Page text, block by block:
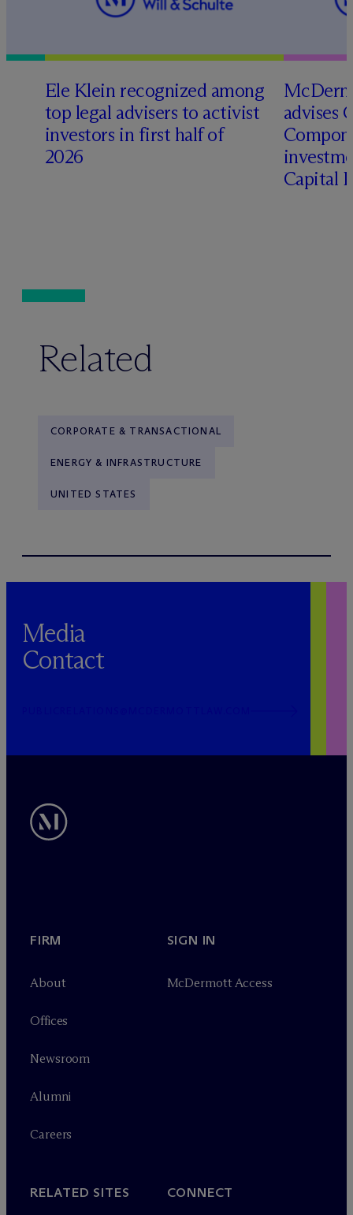
Ele Klein recognized among
top legal advisers to activist
investors in first half of
2026
Mc
advises
Capital
Related
CORPORATE & TRANSACTIONAL
ENERGY & INFRASTRUCTURE
UNITED STATES
Media
Contact
FIRM
About
Offices
Newsroom
Alumni
Careers
SIGN IN
McDermott Access
RELATED SITES CONNECT